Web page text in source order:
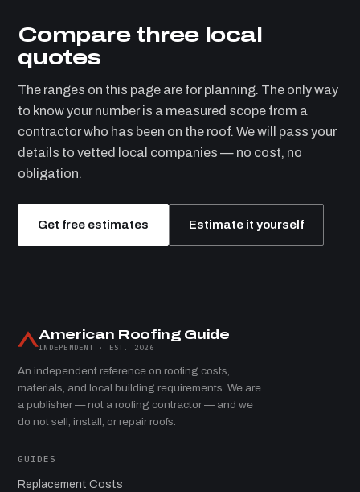
Compare three local
quotes
The ranges on this page are for planning. The only way
to know your number is a measured scope from a
contractor who has been on the roof. We will pass your
details to vetted local companies — no cost, no
obligation.
Get free estimates Estimate it yourself
American Roofing Guide
INDEPENDENT · EST. 2026
An independent reference on roofing costs,
materials, and local building requirements. We are
a publisher — not a roofing contractor — and we
do not sell, install, or repair roofs.
GUIDES
Replacement Costs